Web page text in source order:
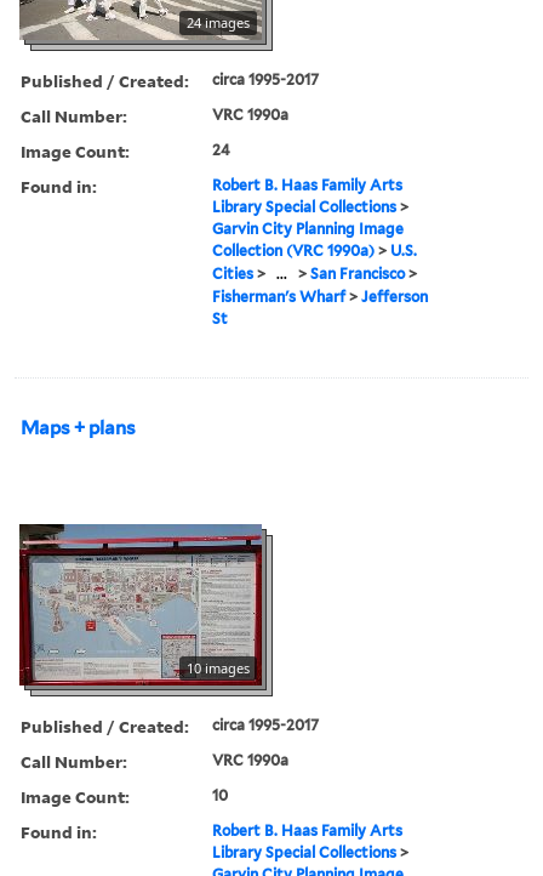
24 images
Published / Created: circa 1995-2017
Call Number: VRC 1990a
Image Count: 24
Found in:
Robert B. Haas Family Arts
Library Special Collections >
Garvin City Planning Image
Collection (VRC 1990a) > U.S.
Cities > ... >San Francisco>
Fisherman's Wharf>Jefferson
St
Maps + plans
10 images
Published / Created: circa 1995-2017
Call Number: VRC 1990a
Image Count: 10
Found in:
Robert B. Haas Family Arts
Library Special Collections >